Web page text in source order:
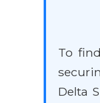
To
Delta